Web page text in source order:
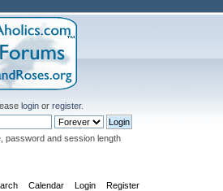
login or register.
password and session length
Calendar Login Register